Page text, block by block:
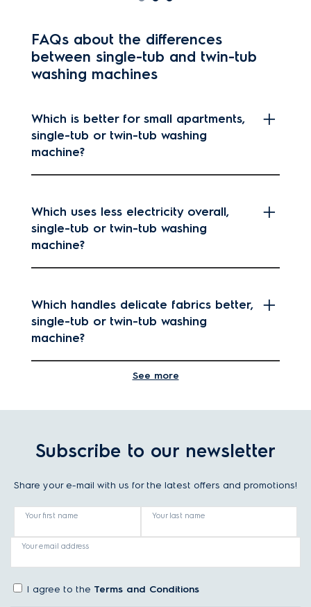
FAQs about the differences
between single-tub and twin-tub
washing machines
Which is better for small apartments,
single-tub or twin-tub washing
machine?
Which uses less electricity overall,
single-tub or twin-tub washing
machine?
Which handles delicate fabrics better,
single-tub or twin-tub washing
machine?
laundry between 2 tubs of a twin-tub
What is the advantage of a twin tub
washing machine?
See more
Subscribe to our newsletter
Share your e-mail with us for the latest offers and promotions!
Your first name Your last name
Your email address
I agree to the Terms and Conditions